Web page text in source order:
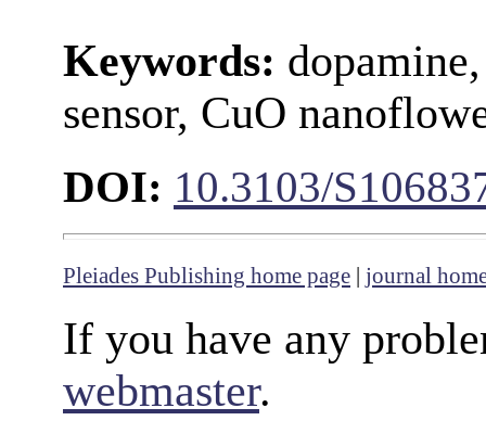
Keywords:
sensor, CuO
DOI: 10.3103/
Pleiades Publishing home page | journal
If you have any
webmaster.